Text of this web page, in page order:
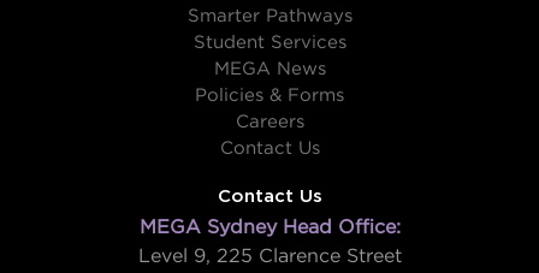
Smarter Pathways
Student Services
MEGA News
Policies & Forms
Careers
Contact Us
Contact Us
MEGA Sydney Head Office:
Level 9, 225 Clarence Street